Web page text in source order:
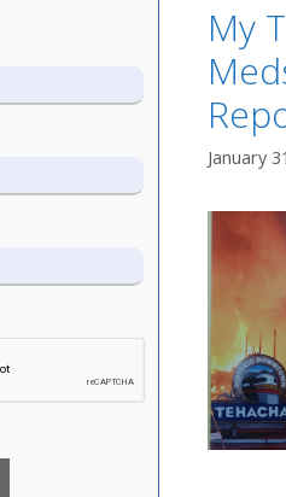
My
January